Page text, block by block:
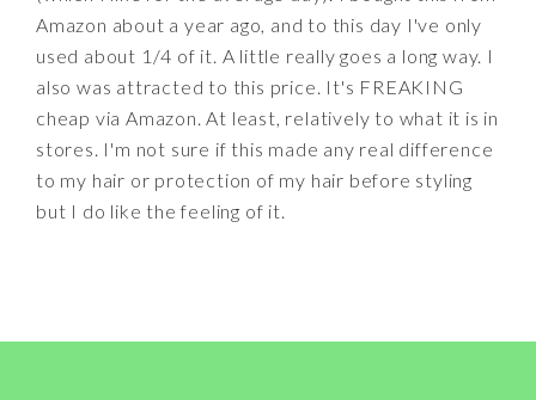
Amazon about a year ago, and to this day I've only
used about 1/4 of it. A little really goes a long way. I
also was attracted to this price. It's FREAKING
cheap via Amazon. At least, relatively to what it is in
stores. I'm not sure if this made any real difference
to my hair or protection of my hair before styling
but I do like the feeling of it.